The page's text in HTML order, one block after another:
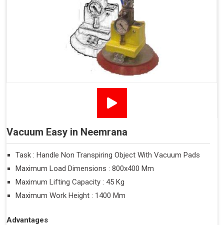
Vacuum Easy in Neemrana
Task : Handle Non Transpiring Object With Vacuum Pads
Maximum Load Dimensions : 800x400 Mm
Maximum Lifting Capacity : 45 Kg
Maximum Work Height : 1400 Mm
Advantages